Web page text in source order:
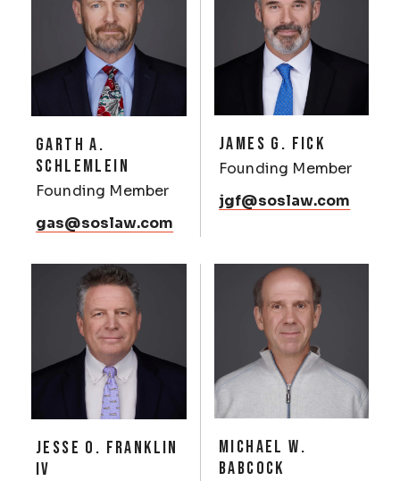
GARTH A.
SCHLEMLEIN
Founding Member
gas@soslaw.com
JAMES G. FICK
Founding Member
jgf@soslaw.com
JESSE O. FRANKLIN
IV
MICHAEL W.
BABCOCK